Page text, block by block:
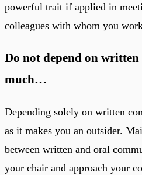
powerful trait if applied in
colleagues with whom you
Do not depend on
much…
Depending solely on written
as it makes you an outsider.
between written and oral
your chair and approach your